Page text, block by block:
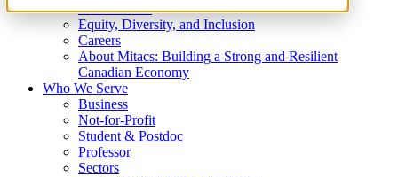
What We Do
Equity, Diversity, and Inclusion
Careers
About Mitacs: Building a Strong and Resilient
Canadian Economy
Who We Serve
Business
Not-for-Profit
Student & Postdoc
Professor
Sectors